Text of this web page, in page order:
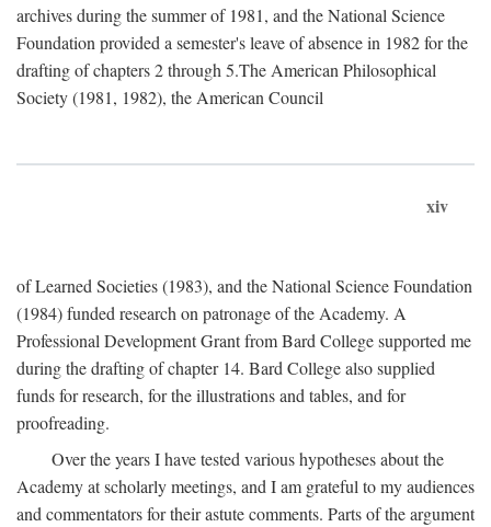
archives during the summer of 1981, and the National Science
Foundation provided a semester's leave of absence in 1982 for the
drafting of chapters 2 through 5.The American Philosophical
Society (1981, 1982), the American Council
xiv
of Learned Societies (1983), and the National Science Foundation
(1984) funded research on patronage of the Academy. A
Professional Development Grant from Bard College supported me
during the drafting of chapter 14. Bard College also supplied
funds for research, for the illustrations and tables, and for
proofreading.
Over the years I have tested various hypotheses about the
Academy at scholarly meetings, and I am grateful to my audiences
and commentators for their astute comments. Parts of the argument